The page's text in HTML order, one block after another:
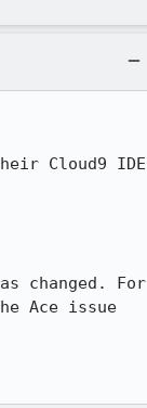
Cloud9 IDE
changed. For
Ace issue